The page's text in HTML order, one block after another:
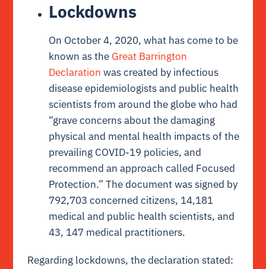
Lockdowns
On October 4, 2020, what has come to be
known as the Great Barrington
Declaration was created by infectious
disease epidemiologists and public health
scientists from around the globe who had
“grave concerns about the damaging
physical and mental health impacts of the
prevailing COVID-19 policies, and
recommend an approach called Focused
Protection.” The document was signed by
792,703 concerned citizens, 14,181
medical and public health scientists, and
43, 147 medical practitioners.
Regarding lockdowns, the declaration stated: